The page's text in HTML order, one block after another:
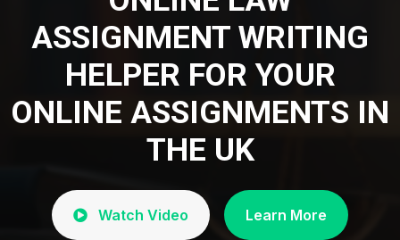
ASSIGNMENT WRITING
HELPER FOR YOUR
ONLINE ASSIGNMENTS IN
THE UK
Watch Video Learn More